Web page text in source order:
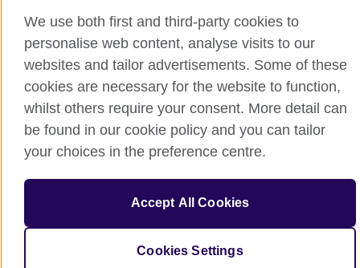
A registered charity: 209131 (England and Wales) SC037733
(Scotland).
We use both first and third-party cookies to
personalise web content, analyse visits to our
websites and tailor advertisements. Some of these
cookies are necessary for the website to function,
whilst others require your consent. More detail can
be found in our cookie policy and you can tailor
your choices in the preference centre.
Accept All Cookies
Cookies Settings